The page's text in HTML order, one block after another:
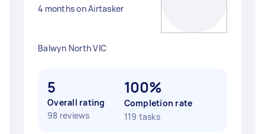
4 months on Airtasker
Balwyn North VIC
5
Overall rating
98 reviews
100%
Completion rate
119 tasks